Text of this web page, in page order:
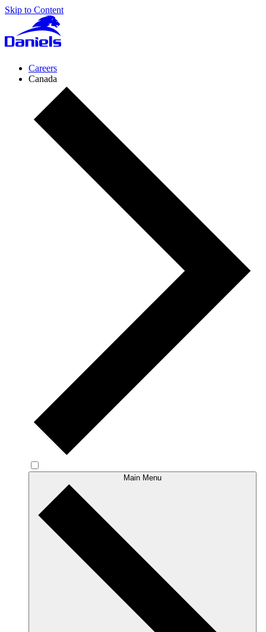
Skip to Content
Careers
Canada
Main Menu